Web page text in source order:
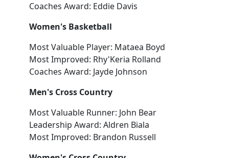
Coaches Award: Eddie Davis
Women's Basketball
Most Valuable Player: Mataea Boyd
Most Improved: Rhy'Keria Rolland
Coaches Award: Jayde Johnson
Men's Cross Country
Most Valuable Runner: John Bear
Leadership Award: Aldren Biala
Most Improved: Brandon Russell